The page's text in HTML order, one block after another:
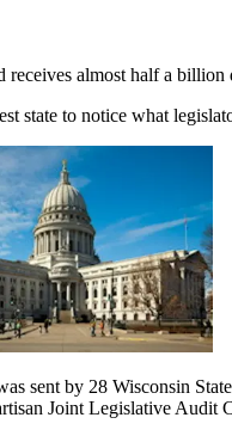
receives almost half a
state to notice what
sent by 28 Wisconsin
Joint Legislative Audit